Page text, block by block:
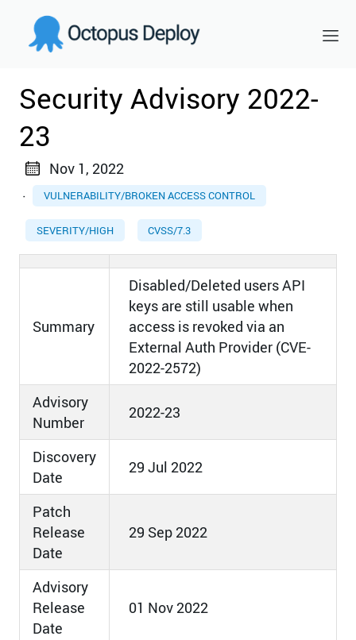
Security Advisory 2022-
23
Nov 1, 2022
·
VULNERABILITY/BROKEN ACCESS CONTROL
SEVERITY/HIGH CVSS/7.3
Summary
Disabled/Deleted users API
keys are still usable when
access is revoked via an
External Auth Provider (CVE-
2022-2572)
Advisory
Number
2022-23
Discovery
Date
29 Jul 2022
Patch
Release
Date
29 Sep 2022
Advisory
Release
Date
01 Nov 2022